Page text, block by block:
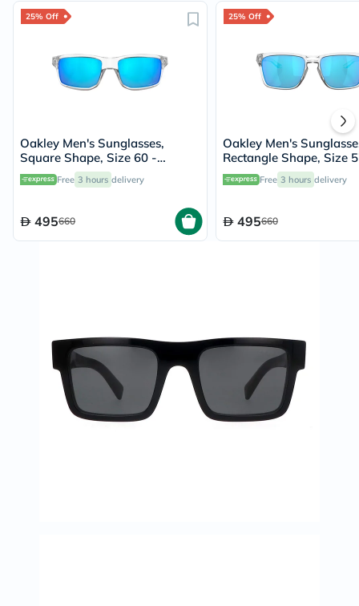
25% Off
Oakley Men's Sunglasses,
Square Shape, Size 60 -
944904-OO9449
Free 3 hours delivery
495660
25% Off
Oakley Men's
Rectangle Shape, Size
944804-OO9448
Free 3 hours delivery
495660